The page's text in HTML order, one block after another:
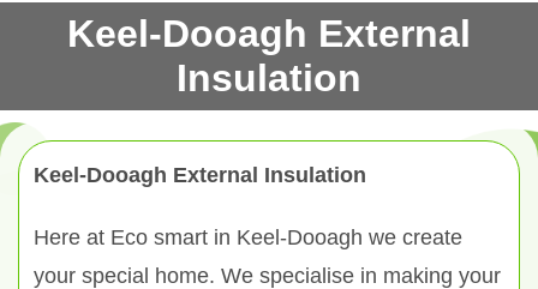
Keel-Dooagh External
Insulation
Keel-Dooagh External Insulation
Here at Eco smart in Keel-Dooagh we create
your special home. We specialise in making your